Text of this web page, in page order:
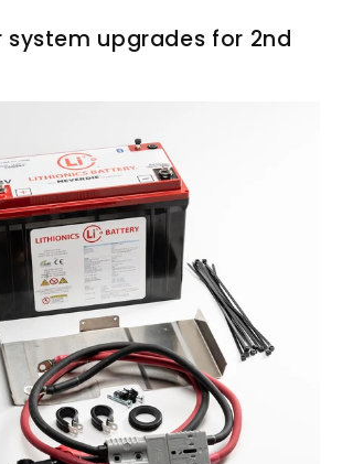
system upgrades for 2nd